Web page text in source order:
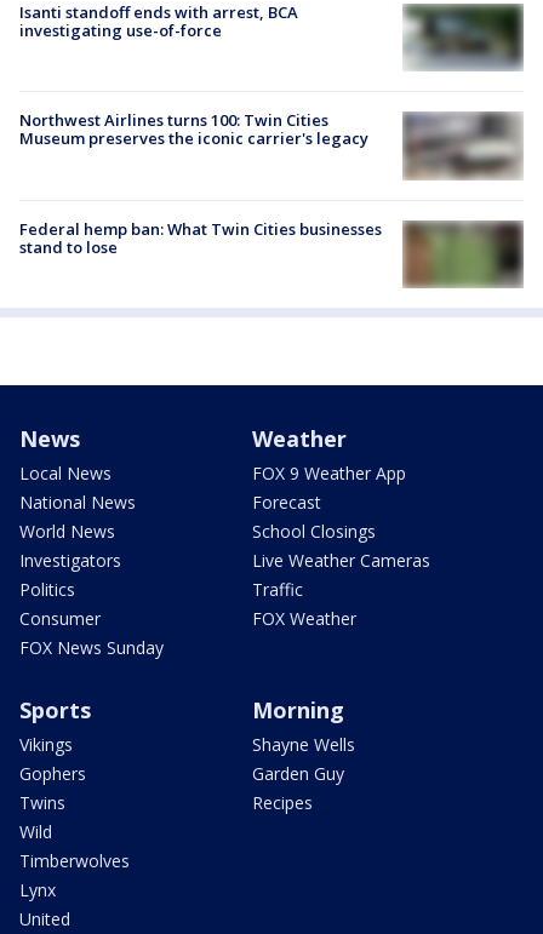
Isanti standoff ends with arrest, BCA
investigating use-of-force
Northwest Airlines turns 100: Twin Cities
Museum preserves the iconic carrier's legacy
Federal hemp ban: What Twin Cities businesses
stand to lose
News
Local News
National News
World News
Investigators
Politics
Consumer
FOX News Sunday
Weather
FOX 9 Weather App
Forecast
School Closings
Live Weather Cameras
Traffic
FOX Weather
Sports
Vikings
Gophers
Twins
Wild
Timberwolves
Lynx
United
Morning
Shayne Wells
Garden Guy
Recipes